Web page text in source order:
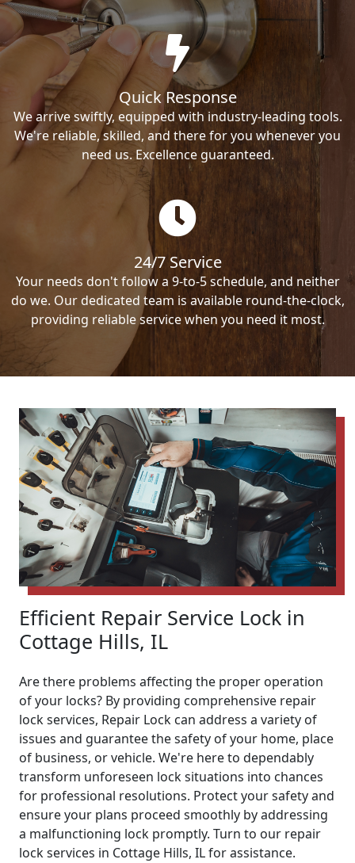
Quick Response
We arrive swiftly, equipped with industry-leading tools.
We're reliable, skilled, and there for you whenever you
need us. Excellence guaranteed.
24/7 Service
Your needs don't follow a 9-to-5 schedule, and neither
do we. Our dedicated team is available round-the-clock,
providing reliable service when you need it most.
Efficient Repair Service Lock in
Cottage Hills, IL
Are there problems affecting the proper operation
of your locks? By providing comprehensive repair
lock services, Repair Lock can address a variety of
issues and guarantee the safety of your home, place
of business, or vehicle. We're here to dependably
transform unforeseen lock situations into chances
for professional resolutions. Protect your safety and
ensure your plans proceed smoothly by addressing
a malfunctioning lock promptly. Turn to our repair
lock services in Cottage Hills, IL for assistance.